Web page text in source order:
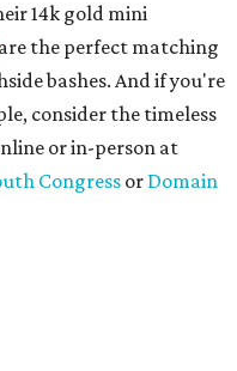
14k gold mini
are the perfect matching
bashes. And if you're
consider the timeless
or in-person at
Congressor Domain